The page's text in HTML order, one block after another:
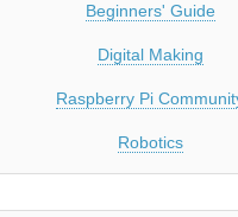
Beginners' Guide
Digital Making
Raspberry Pi
Robotics